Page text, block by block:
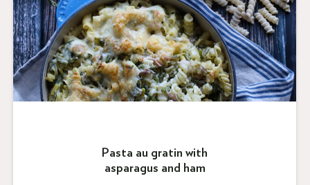
Pasta au gratin with
asparagus and ham